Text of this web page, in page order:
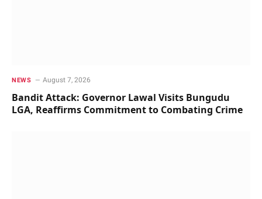
NEWS August 7, 2026
Bandit Attack: Governor Lawal Visits Bungudu
LGA, Reaffirms Commitment to Combating Crime